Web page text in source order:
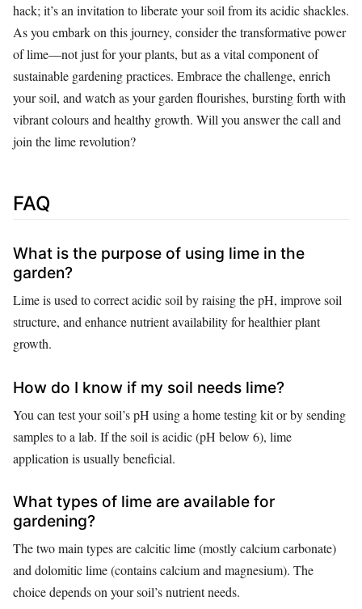
hack; it’s an invitation to liberate your soil from its acidic shackles.
As you embark on this journey, consider the transformative power
of lime—not just for your plants, but as a vital component of
sustainable gardening practices. Embrace the challenge, enrich
your soil, and watch as your garden flourishes, bursting forth with
vibrant colours and healthy growth. Will you answer the call and
join the lime revolution?
FAQ
What is the purpose of using lime in the
garden?
Lime is used to correct acidic soil by raising the pH, improve soil
structure, and enhance nutrient availability for healthier plant
growth.
How do I know if my soil needs lime?
You can test your soil’s pH using a home testing kit or by sending
samples to a lab. If the soil is acidic (pH below 6), lime
application is usually beneficial.
What types of lime are available for
gardening?
The two main types are calcitic lime (mostly calcium carbonate)
and dolomitic lime (contains calcium and magnesium). The
choice depends on your soil’s nutrient needs.